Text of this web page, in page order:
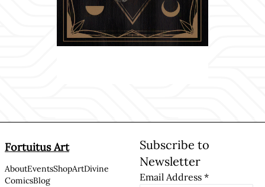
Fortuitus Art
AboutEventsShopArtDivine
ComicsBlog
Subscribe to
Newsletter
Email Address *